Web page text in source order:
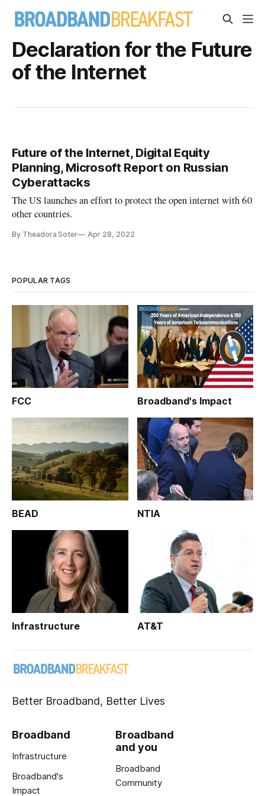
Declaration for the Future
of the Internet
Future of the Internet, Digital Equity
Planning, Microsoft Report on Russian
Cyberattacks
The US launches an effort to protect the open internet with 60
other countries.
By Theadora Soter Apr 28, 2022
POPULAR TAGS
FCC Broadband's Impact
BEAD NTIA
Infrastructure AT&T
Better Broadband, Better Lives
Broadband
Infrastructure
Broadband's
Impact
Broadband
and you
Broadband
Community